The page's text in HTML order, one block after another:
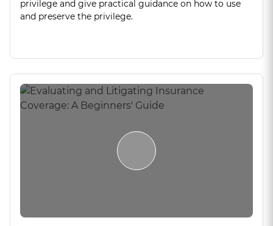
privilege and give practical guidance on how to use
and preserve the privilege.